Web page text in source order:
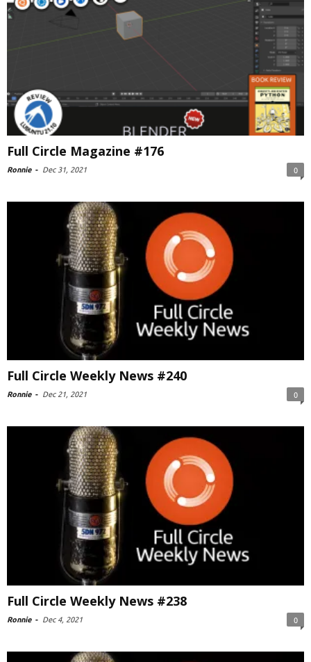
Full Circle Magazine #176
Ronnie - Dec 31, 2021 0
Full Circle Weekly News #240
Ronnie - Dec 21, 2021 0
Full Circle Weekly News #238
Ronnie - Dec 4, 2021 0